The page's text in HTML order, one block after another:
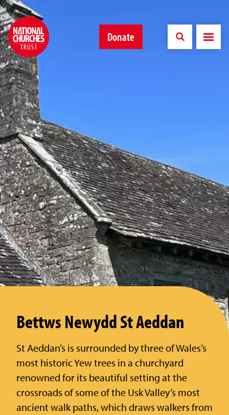
Donate
Bettws Newydd St Aeddan
St Aeddan’s is surrounded by three of Wales’s
most historic Yew trees in a churchyard
renowned for its beautiful setting at the
crossroads of some of the Usk Valley’s most
ancient walk paths, which draws walkers from